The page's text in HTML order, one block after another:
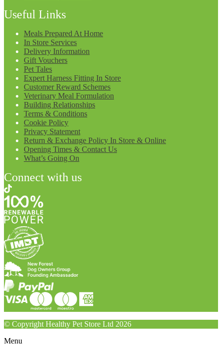
Useful Links
Meals Prepared At Home
In Store Services
Delivery Information
Gift Vouchers
Pet Tales
Expert Harness Fitting In Store
Customer Reward Schemes
Veterinary Meal Formulation
Building Relationships
Terms & Conditions
Cookie Policy
Privacy Statement
Return & Exchange Policy In Store & Online
Opening Times & Contact Us
What’s Going On
Connect with us
© Copyright Healthy Pet Store Ltd 2026
Menu